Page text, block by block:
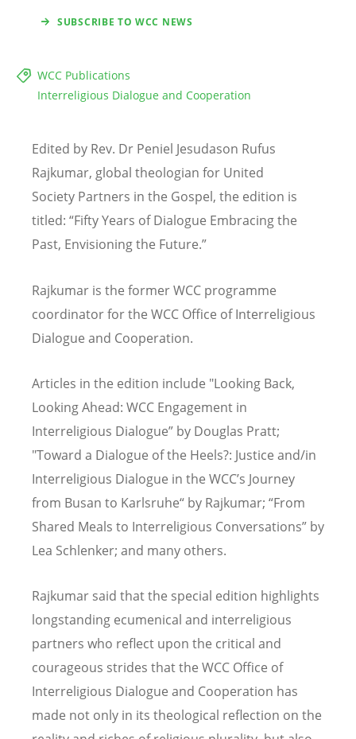
SUBSCRIBE TO WCC NEWS
WCC Publications
Interreligious Dialogue and Cooperation
Edited by Rev. Dr Peniel Jesudason Rufus
Rajkumar, global theologian for United
Society Partners in the Gospel, the edition is
titled: “Fifty Years of Dialogue Embracing the
Past, Envisioning the Future.”
Rajkumar is the former WCC programme
coordinator for the WCC Office of Interreligious
Dialogue and Cooperation.
Articles in the edition include "Looking Back,
Looking Ahead: WCC Engagement in
Interreligious Dialogue” by Douglas Pratt;
"Toward a Dialogue of the Heels?: Justice and/in
Interreligious Dialogue in the WCC’s Journey
from Busan to Karlsruhe“ by Rajkumar; “From
Shared Meals to Interreligious Conversations” by
Lea Schlenker; and many others.
Rajkumar said that the special edition highlights
longstanding ecumenical and interreligious
partners who reflect upon the critical and
courageous strides that the WCC Office of
Interreligious Dialogue and Cooperation has
made not only in its theological reflection on the